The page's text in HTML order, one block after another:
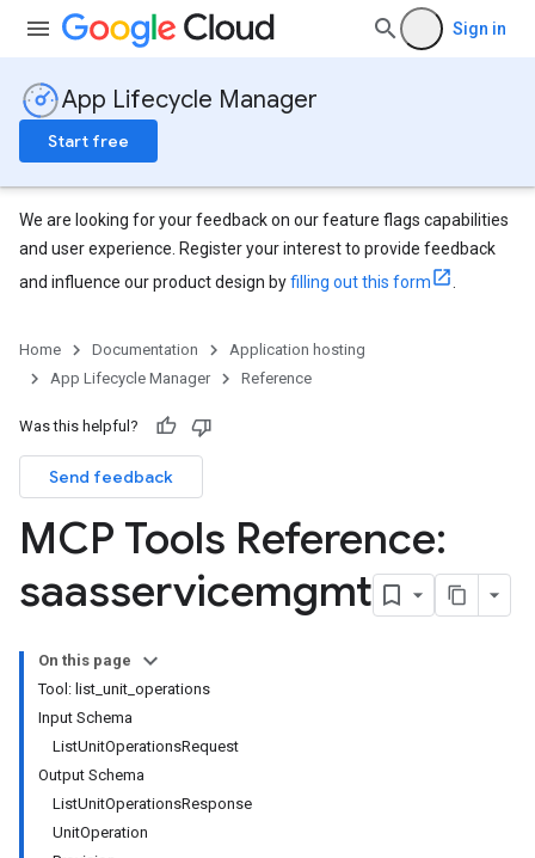
Sign in
App Lifecycle Manager
Start free
We are looking for your feedback on our feature flags capabilities
and user experience. Register your interest to provide feedback
and influence our product design byfilling out this form
Home Documentation
Application hosting
App Lifecycle Manager
Reference
Was this helpful?
Send feedback
MCP Tools Reference:
saasservicemgmt
On this page
Tool: list_unit_operations
Input Schema
ListUnitOperationsRequest
Output Schema
ListUnitOperationsResponse
UnitOperation